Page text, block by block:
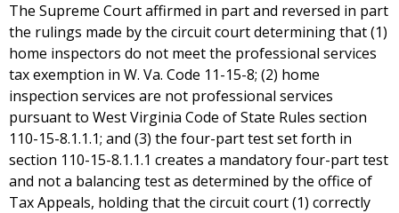
The Supreme Court affirmed in part and reversed in part
the rulings made by the circuit court determining that (1)
home inspectors do not meet the professional services
tax exemption in W. Va. Code 11-15-8; (2) home
inspection services are not professional services
pursuant to West Virginia Code of State Rules section
110-15-8.1.1.1; and (3) the four-part test set forth in
section 110-15-8.1.1.1 creates a mandatory four-part test
and not a balancing test as determined by the office of
Tax Appeals, holding that the circuit court (1) correctly